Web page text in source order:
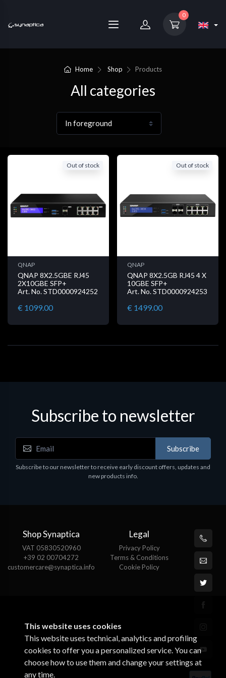
0
Home Shop Products
All categories
Out of stock
QNAP
QNAP 8X2.5GBE RJ45
2X10GBE SFP+
Art. No. STD0000924252
€ 1099.00
Out of stock
QNAP
QNAP 8X2.5GB RJ45 4 X
10GBE SFP+
Art. No. STD0000924253
€ 1499.00
Subscribe to newsletter
Subscribe
Subscribe to our newsletter to receive early discount offers, updates and
new products info.
Shop Synaptica
VAT 05830520960
+39 02 00704272
customercare@synaptica.info
Legal
Privacy Policy
Terms & Conditions
Cookie Policy
This website uses cookies
This website uses technical, analytics and profiling
cookies to offer you a personalized service. You can
choose how to use them and change your settings at
any time.